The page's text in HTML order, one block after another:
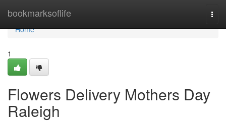
bookmarksoflife
Home
Home
1
Flowers Delivery Mothers Day
Raleigh